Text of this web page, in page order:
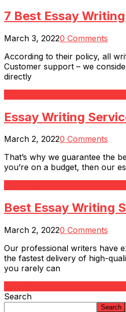
7 Best Essay
March 3, 20220 Comments
According to their policy, all
Customer support – we
directly
Essay Writing
March 2, 20220 Comments
That’s why we guarantee the
you’re on a budget, then our
Best Essay Writing
March 2, 20220 Comments
Our professional writers have
the fastest delivery of high-
you rarely can
Search
Search